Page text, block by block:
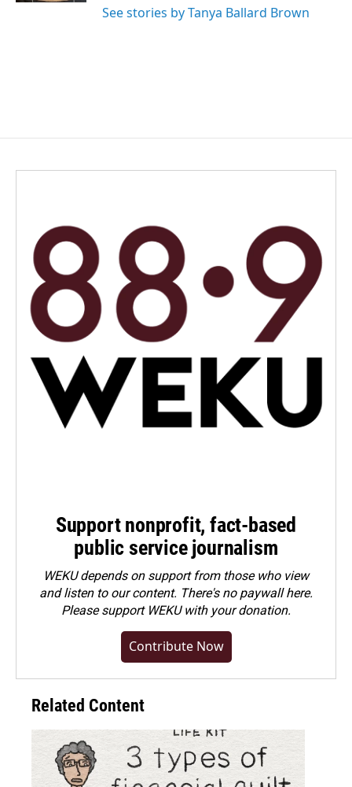
See stories by Tanya Ballard Brown
Support nonprofit, fact-based
public service journalism
WEKU depends on support from those who view
and listen to our content. There's no paywall here.
Pleasesupport WEKU with your donation.
Contribute Now
Related Content